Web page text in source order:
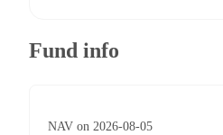
Fund info
NAV on 2026-08-05